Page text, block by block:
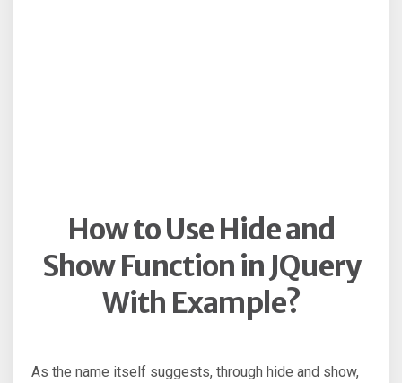
How to Use Hide and
Show Function in JQuery
With Example?
As the name itself suggests, through hide and show,